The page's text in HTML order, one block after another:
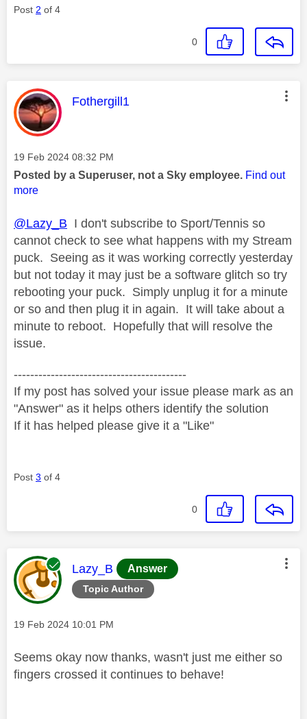
Post 2 of 4
0
This message was authored by:
Fothergill1
Message posted on
‎19 Feb 2024 08:32 PM
Posted by a Superuser, not a Sky employee. Find out
more
@Lazy_B I don't subscribe to Sport/Tennis so
cannot check to see what happens with my Stream
puck. Seeing as it was working correctly yesterday
but not today it may just be a software glitch so try
rebooting your puck. Simply unplug it for a minute
or so and then plug it in again. It will take about a
minute to reboot. Hopefully that will resolve the
issue.
------------------------------------------
If my post has solved your issue please mark as an
"Answer" as it helps others identify the solution
If it has helped please give it a "Like"
Post 3 of 4
0
Topic Author
This message was authored by:
Lazy_B Answer
Message posted on
‎19 Feb 2024 10:01 PM
Seems okay now thanks, wasn't just me either so
fingers crossed it continues to behave!